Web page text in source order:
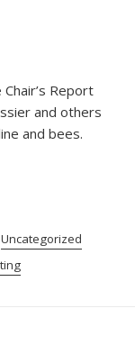
Report
and others
and bees.
Uncategorized